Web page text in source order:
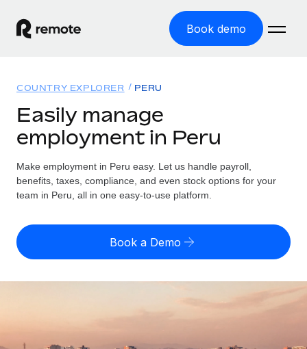
Book demo
GLOBAL EMPLOYMENT
Global Payroll
Run compliant payroll easily
Expand globally with zero entity cost
Onboard and manage contractors globally
Solutions
GLOBAL COVERAGE
Country Explorer
US State Explorer
Compare Remote
See how we stack up against others
GROWTH STAGE
Resources
Misclassification risk calculator
Check employee misclassification risk by country
Contractor payout calculator
Pricing
English (United States)
COUNTRY EXPLORER PERU
Easily manage
employment in Peru
Make employment in Peru easy. Let us handle payroll,
benefits, taxes, compliance, and even stock options for your
team in Peru, all in one easy-to-use platform.
Book a Demo